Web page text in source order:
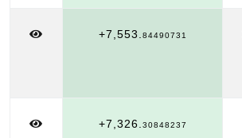
+7,553. 84490731
+7,326. 30848237